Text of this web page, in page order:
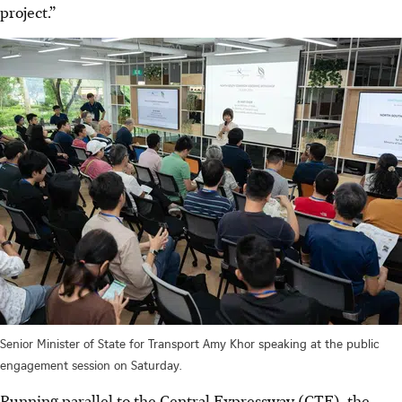
project.”
Senior Minister of State for Transport Amy Khor speaking at the public
engagement session on Saturday.